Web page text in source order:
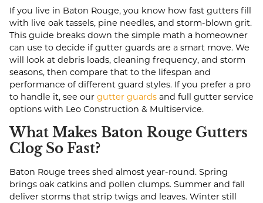
If you live in Baton Rouge, you know how fast gutters fill
with live oak tassels, pine needles, and storm-blown grit.
This guide breaks down the simple math a homeowner
can use to decide if gutter guards are a smart move. We
will look at debris loads, cleaning frequency, and storm
seasons, then compare that to the lifespan and
performance of different guard styles. If you prefer a pro
to handle it, see our gutter guards and full gutter service
options with Leo Construction & Multiservice.
What Makes Baton Rouge Gutters
Clog So Fast?
Baton Rouge trees shed almost year-round. Spring
brings oak catkins and pollen clumps. Summer and fall
deliver storms that strip twigs and leaves. Winter still